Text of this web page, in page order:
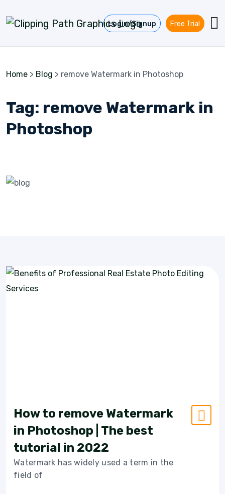
Login/Signup Free Trial
Home > Blog > remove Watermark in Photoshop
Tag: remove Watermark in
Photoshop
How to remove Watermark
in Photoshop | The best
tutorial in 2022
Watermark has widely used a term in the
field of